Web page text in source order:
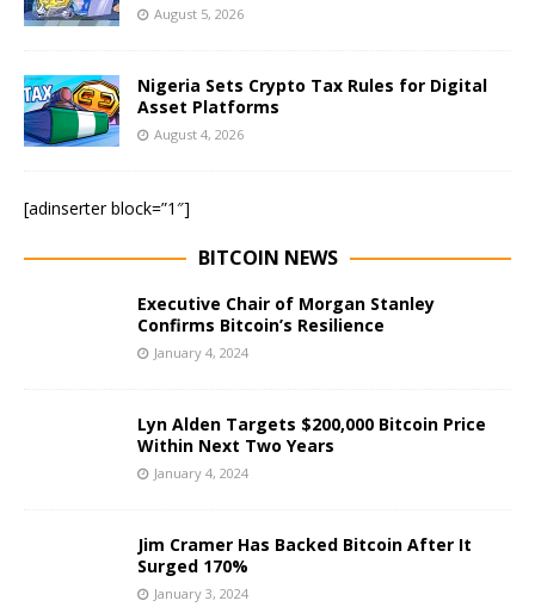
August 5, 2026
Nigeria Sets Crypto Tax Rules for Digital
Asset Platforms
August 4, 2026
[adinserter block=”1″]
BITCOIN NEWS
Executive Chair of Morgan Stanley
Confirms Bitcoin’s Resilience
January 4, 2024
Lyn Alden Targets $200,000 Bitcoin Price
Within Next Two Years
January 4, 2024
Jim Cramer Has Backed Bitcoin After It
Surged 170%
January 3, 2024